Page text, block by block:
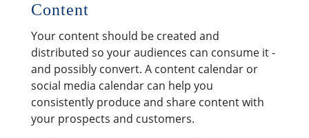
Content
Your content should be created and
distributed so your audiences can consume it -
and possibly convert. A content calendar or
social media calendar can help you
consistently produce and share content with
your prospects and customers.